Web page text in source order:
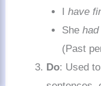
I have
She
(Past
Do: Used